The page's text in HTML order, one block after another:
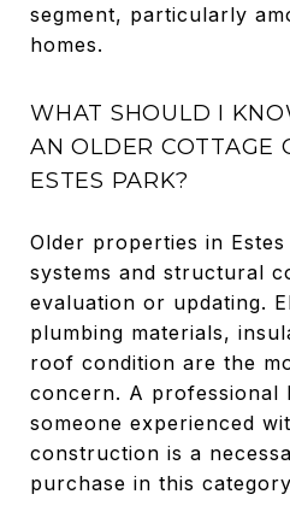
segment, particularly
homes.
WHAT SHOULD I
AN OLDER COTTAGE
ESTES PARK?
Older properties in
systems and structural
evaluation or updating.
plumbing materials,
roof condition are the
concern. A professional
someone experienced
construction is a
purchase in this